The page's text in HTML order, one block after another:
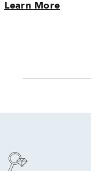
Learn More